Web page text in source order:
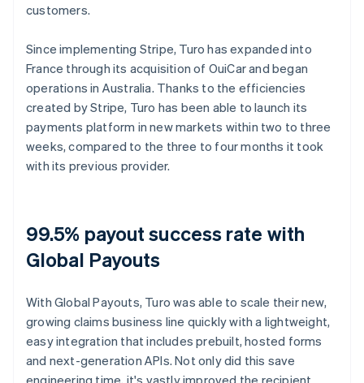
customers.
Since implementing Stripe, Turo has expanded into
France through its acquisition of OuiCar and began
operations in Australia. Thanks to the efficiencies
created by Stripe, Turo has been able to launch its
payments platform in new markets within two to three
weeks, compared to the three to four months it took
with its previous provider.
99.5% payout success rate with
Global Payouts
With Global Payouts, Turo was able to scale their new,
growing claims business line quickly with a lightweight,
easy integration that includes prebuilt, hosted forms
and next-generation APIs. Not only did this save
engineering time, it's vastly improved the recipient